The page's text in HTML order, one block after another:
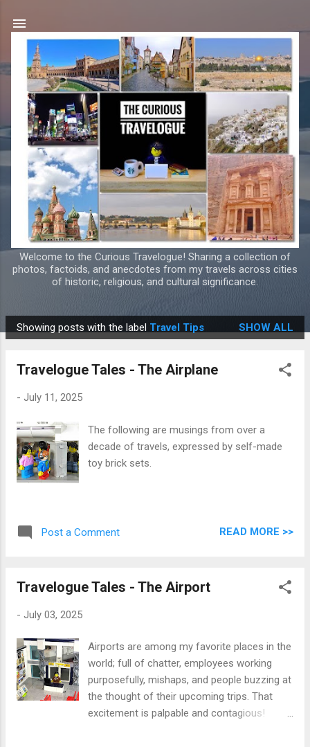
Welcome to the Curious Travelogue! Sharing a collection of
photos, factoids, and anecdotes from my travels across cities
of historic, religious, and cultural significance.
P
Showing posts with the label Travel Tips SHOW ALL
Travelogue Tales - The Airplane
- July 11, 2025
The following are musings from over a
decade of travels, expressed by self-made
toy brick sets.
Post a Comment READ MORE >>
Travelogue Tales - The Airport
- July 03, 2025
Airports are among my favorite places in the
world; full of chatter, employees working
purposefully, mishaps, and people buzzing at
the thought of their upcoming trips. That
excitement is palpable and contagious!